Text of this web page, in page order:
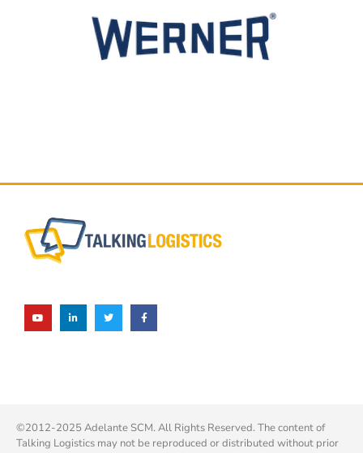
©2012-2025 Adelante SCM. All Rights Reserved. The content of
Talking Logistics may not be reproduced or distributed without prior